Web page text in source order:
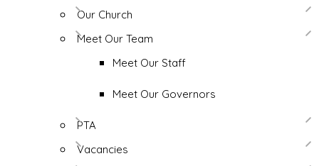
Our Church
Meet Our Team
Meet Our Staff
Meet Our Governors
PTA
Vacancies